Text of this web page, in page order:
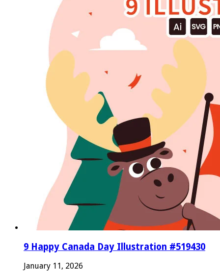
9 Happy Canada Day Illustration #519430
January 11, 2026